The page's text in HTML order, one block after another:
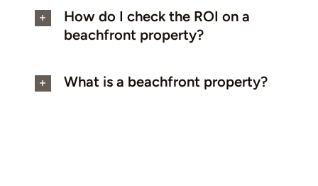
How do I check the ROI on a
beachfront property?
What is a beachfront property?